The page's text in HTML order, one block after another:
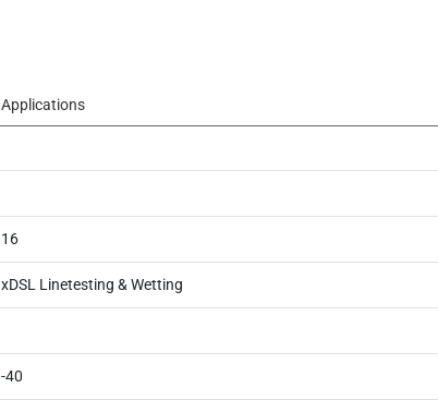
Applications
16
xDSL Linetesting & Wetting
-40